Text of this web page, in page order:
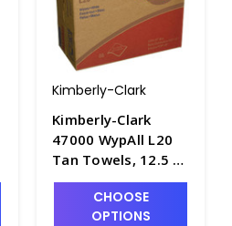
Kimberly-Clark
Kimberly-Clark
47000 WypAll L20
Tan Towels, 12.5 x
12in - P1580-1
CHOOSE
OPTIONS